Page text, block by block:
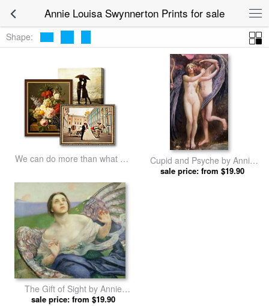
Annie Louisa Swynnerton Prints for sale
Shape:
We can do more than what we
Cupid and Psyche by Annie
Louisa Swynnerton prints
sale price: from $19.90
The Gift of Sight by Annie
Louisa Swynnerton prints
sale price: from $19.90